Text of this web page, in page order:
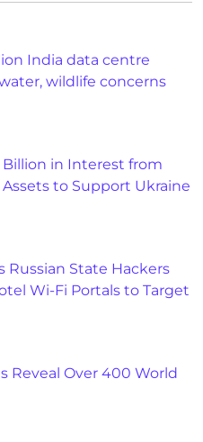
India data centre
wildlife concerns
Billion in Interest from
Assets to Support Ukraine
Russian State Hackers
Wi-Fi Portals to Target
Reveal Over 400 World